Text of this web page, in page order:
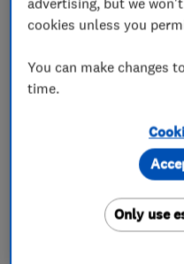
members of FENSA
in safer hands.
and regulated by the
cookies unless you
You can make changes
time.
Only use